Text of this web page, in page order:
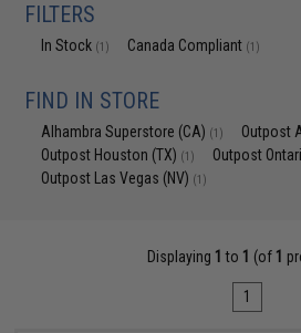
FILTERS
In Stock (1) Canada Compliant (1)
FIND IN STORE
Alhambra Superstore (CA) (1) Outpost
Outpost Houston (TX) (1) Outpost
Outpost Las Vegas (NV) (1)
Displaying 1 to 1 (of 1
1